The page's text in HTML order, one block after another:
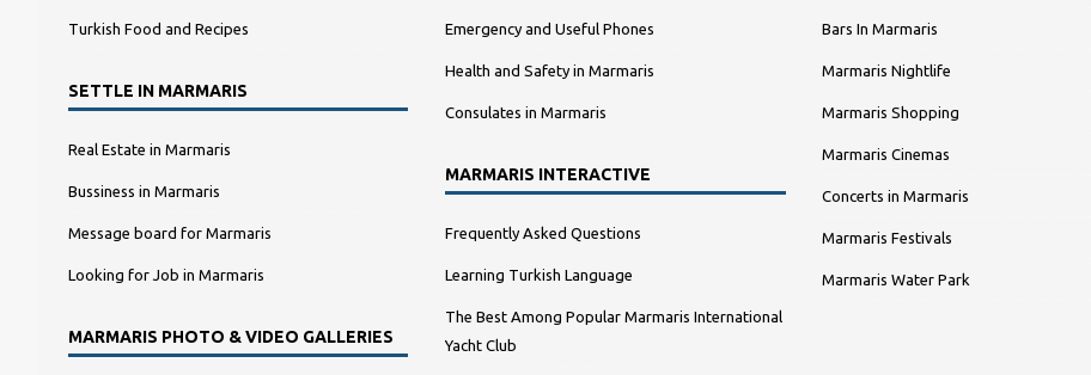
Turkish Food and Recipes
SETTLE IN MARMARIS
Real Estate in Marmaris
Bussiness in Marmaris
Message board for Marmaris
Looking for Job in Marmaris
MARMARIS PHOTO & VIDEO GALLERIES
Emergency and Useful Phones
Health and Safety in Marmaris
Consulates in Marmaris
MARMARIS INTERACTIVE
Frequently Asked Questions
Learning Turkish Language
The Best Among Popular Marmaris International
Yacht Club
Bars In Marmaris
Marmaris Nightlife
Marmaris Shopping
Marmaris Cinemas
Concerts in Marmaris
Marmaris Festivals
Marmaris Water Park